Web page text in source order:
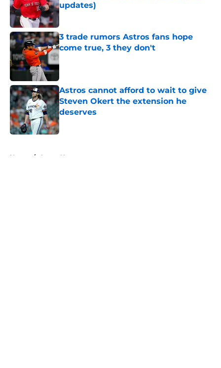
updates)
Published by on Invalid Date
3 trade rumors Astros fans hope
come true, 3 they don't
Astros cannot afford to wait to give
Steven Okert the extension he
deserves
Published by on Invalid Date
Home / Astros News